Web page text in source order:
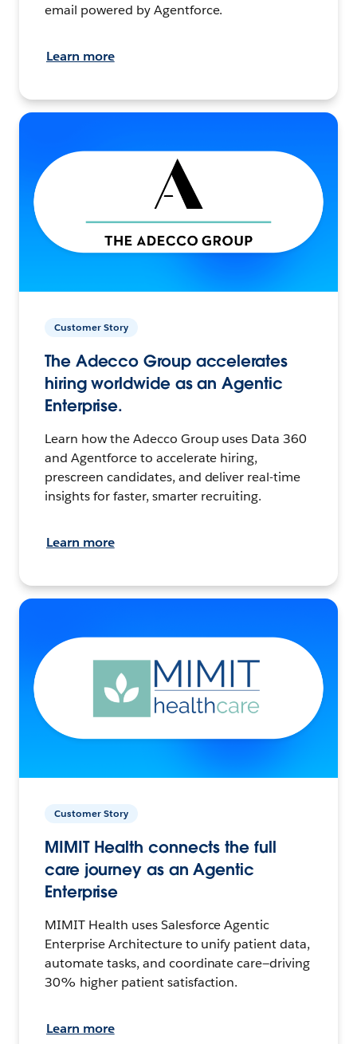
email powered by Agentforce.
Learn more
Customer Story
The Adecco Group accelerates
hiring worldwide as an Agentic
Enterprise.
Learn how the Adecco Group uses Data 360
and Agentforce to accelerate hiring,
prescreen candidates, and deliver real-time
insights for faster, smarter recruiting.
Learn more
Customer Story
MIMIT Health connects the full
care journey as an Agentic
Enterprise
MIMIT Health uses Salesforce Agentic
Enterprise Architecture to unify patient data,
automate tasks, and coordinate care—driving
30% higher patient satisfaction.
Learn more